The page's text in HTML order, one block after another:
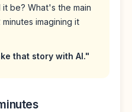
be? What's the main
imagining it
that story with AI."